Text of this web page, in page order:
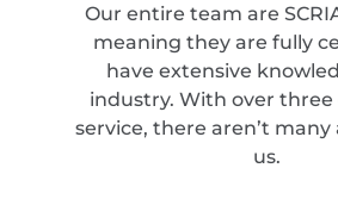
Our entire team are
meaning they are fully
have extensive
industry. With over three
service, there aren’t many
us.